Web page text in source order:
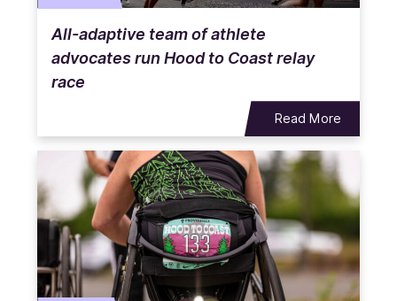
All-adaptive team of athlete
advocates run Hood to Coast relay
race
Read More